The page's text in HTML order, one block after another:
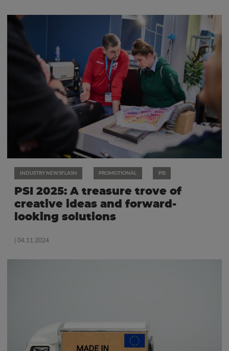
INDUSTRY NEWSFLASH PROMOTIONAL PSI
PSI 2025: A treasure trove of
creative ideas and forward-
looking solutions
| 04.11.2024